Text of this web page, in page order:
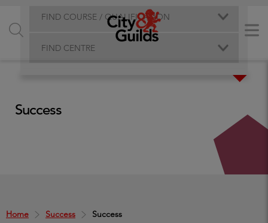
FIND COURSE / QUALIFICATION
FIND CENTRE
Home Success Success
Success